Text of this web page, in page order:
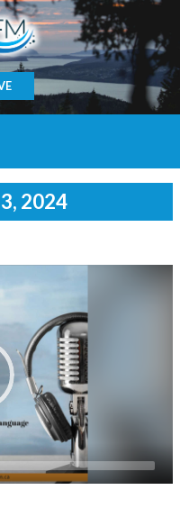
2024